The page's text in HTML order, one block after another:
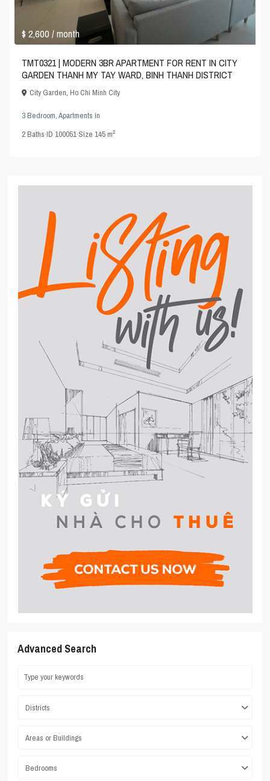
$ 2,600/ month
TMT0321 | MODERN 3BR APARTMENT FOR RENT IN CITY
GARDEN THANH MY TAY WARD, BINH THANH DISTRICT
City Garden,Ho Chi Minh City
3 Bedroom,Apartments in
2Baths·ID100051·Size145 m2
Advanced Search
Districts
Areas or Buildings
Bedrooms